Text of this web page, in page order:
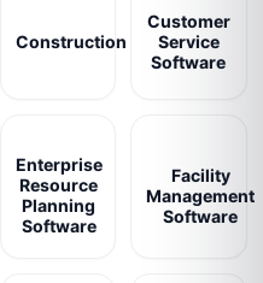
Construction
Customer
Service
Software
Enterprise
Resource
Planning
Software
Facility
Management
Software